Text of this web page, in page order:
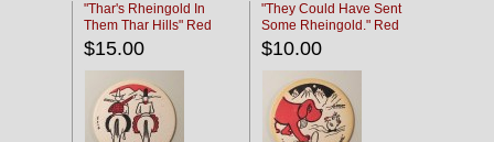
"Thar's Rheingold In
Them Thar Hills" Red
Black
$15.00
"They Could Have Sent
Some Rheingold." Red
Black
$10.00